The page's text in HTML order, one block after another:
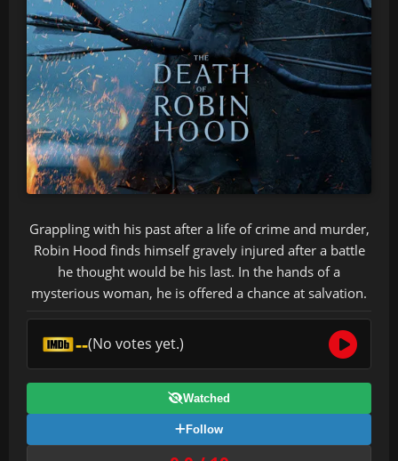
Grappling with his past after a life of crime and murder,
Robin Hood finds himself gravely injured after a battle
he thought would be his last. In the hands of a
mysterious woman, he is offered a chance at salvation.
--(No votes yet.)
Watched
Follow